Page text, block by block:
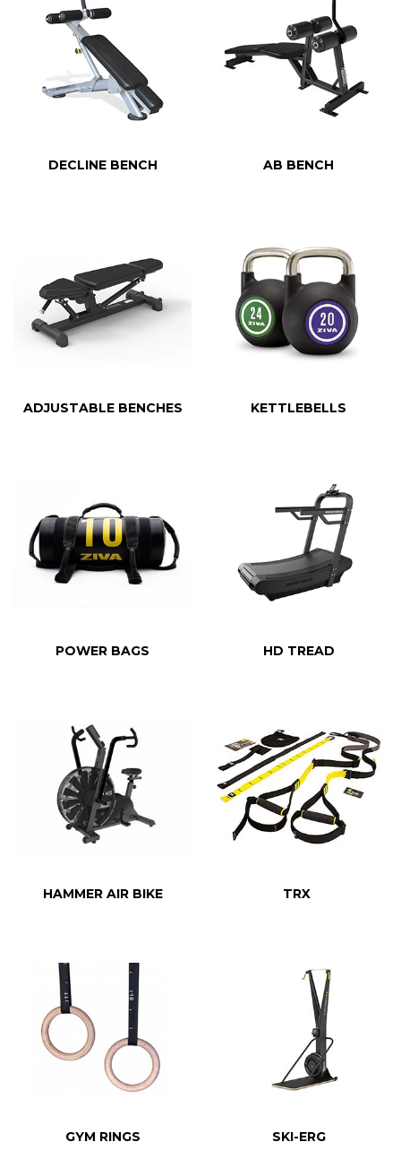
DECLINE BENCH AB BENCH
ADJUSTABLE BENCHES KETTLEBELLS
POWER BAGS HD TREAD
HAMMER AIR BIKE TRX
GYM RINGS SKI-ERG